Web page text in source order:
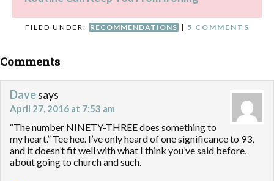
FILED UNDER: RECOMMENDATIONS | 5 COMMENTS
Comments
Davesays
April 27, 2016 at 7:53 am
“The number NINETY-THREE does something to
my heart.” Tee hee. I’ve only heard of one significance to 93,
and it doesn’t fit well with what I think you’ve said before,
about going to church and such.